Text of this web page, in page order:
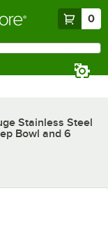
0
Stainless Steel
Bowl and 6